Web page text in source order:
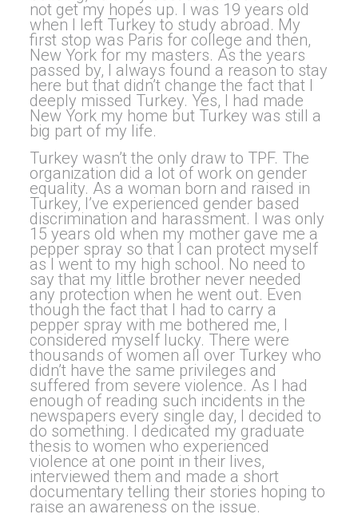
not get my hopes up. I was 19 years old
when I left Turkey to study abroad. My
first stop was Paris for college and then,
New York for my masters. As the years
passed by, I always found a reason to stay
here but that didn’t change the fact that I
deeply missed Turkey. Yes, I had made
New York my home but Turkey was still a
big part of my life.
Turkey wasn’t the only draw to TPF. The
organization did a lot of work on gender
equality. As a woman born and raised in
Turkey, I’ve experienced gender based
discrimination and harassment. I was only
15 years old when my mother gave me a
pepper spray so that I can protect myself
as I went to my high school. No need to
say that my little brother never needed
any protection when he went out. Even
though the fact that I had to carry a
pepper spray with me bothered me, I
considered myself lucky. There were
thousands of women all over Turkey who
didn’t have the same privileges and
suffered from severe violence. As I had
enough of reading such incidents in the
newspapers every single day, I decided to
do something. I dedicated my graduate
thesis to women who experienced
violence at one point in their lives,
interviewed them and made a short
documentary telling their stories hoping to
raise an awareness on the issue.